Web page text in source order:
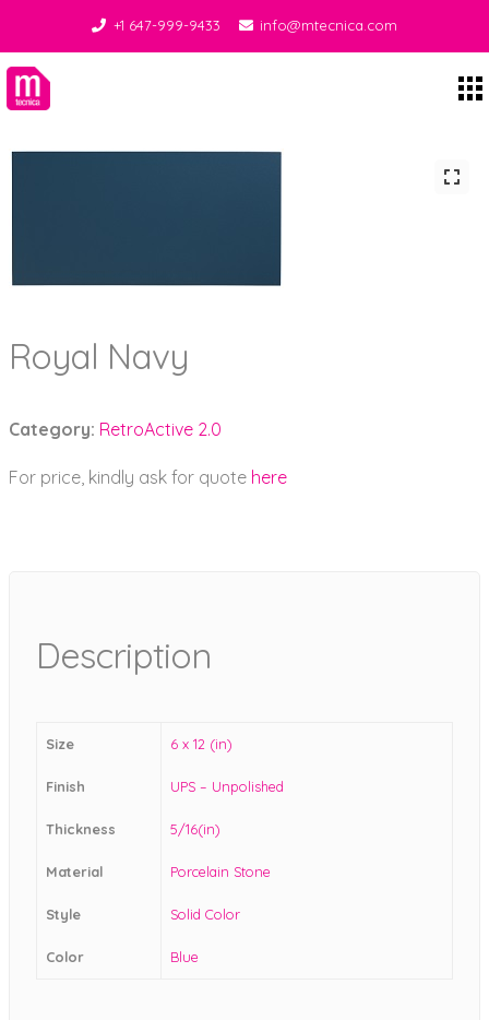
+1 647-999-9433 info@mtecnica.com
Royal Navy
Category: RetroActive 2.0
For price, kindly ask for quote here
Description
Size 6 x 12 (in)
Finish UPS – Unpolished
Thickness 5/16(in)
Material Porcelain Stone
Style Solid Color
Color Blue